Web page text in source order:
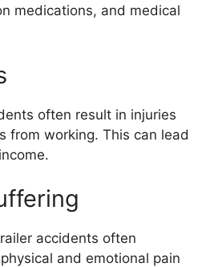
medications, and medical
often result in injuries
from working. This can lead
accidents often
and emotional pain